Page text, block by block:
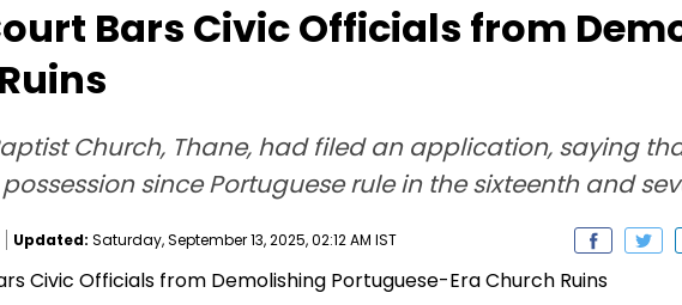
Bars Civic Officials from
Church, Thane, had filed an application, saying
since Portuguese rule in the sixteenth and
Updated: Saturday, September 13, 2025, 02:12 AM IST